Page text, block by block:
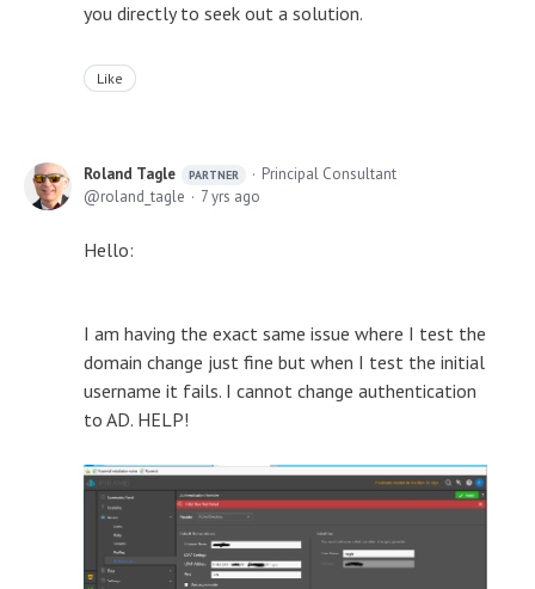
you directly to seek out a solution.
Like
Roland Tagle PARTNER
Principal Consultant
roland_tagle
7 yrs ago
Hello:
I am having the exact same issue where I test the
domain change just fine but when I test the initial
username it fails. I cannot change authentication
to AD. HELP!